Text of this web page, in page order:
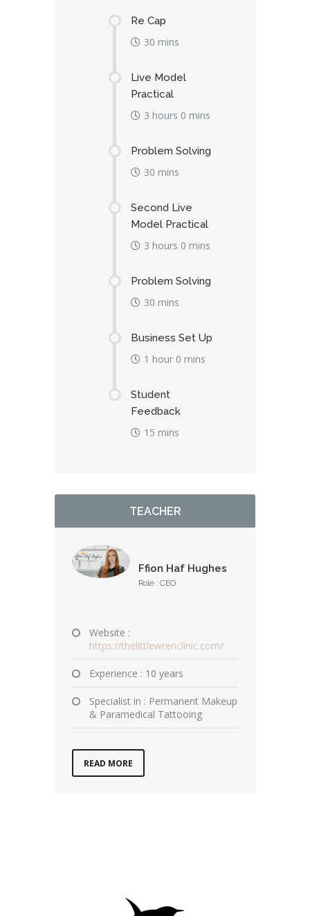
Re Cap
30 mins
Live Model
Practical
3 hours 0 mins
Problem Solving
30 mins
Second Live
Model Practical
3 hours 0 mins
Problem Solving
30 mins
Business Set Up
1 hour 0 mins
Student
Feedback
15 mins
TEACHER
Ffion Haf Hughes
Role : CEO
Website :
https://thelittlewrenclinic.com/
Experience : 10 years
Specialist in : Permanent Makeup
& Paramedical Tattooing
READ MORE